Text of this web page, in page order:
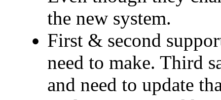
the new system.
First & second
need to make. Third
and need to update